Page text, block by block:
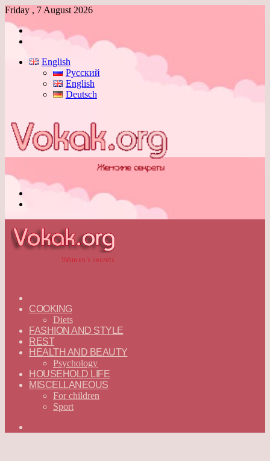
Friday , 7 August 2026
Log
English
Русский
English
Deutsch
—
ENGLISH
COOKING
Diets
FASHION AND STYLE
REST
HEALTH AND BEAUTY
Psychology
HOUSEHOLD LIFE
MISCELLANEOUS
For children
Sport